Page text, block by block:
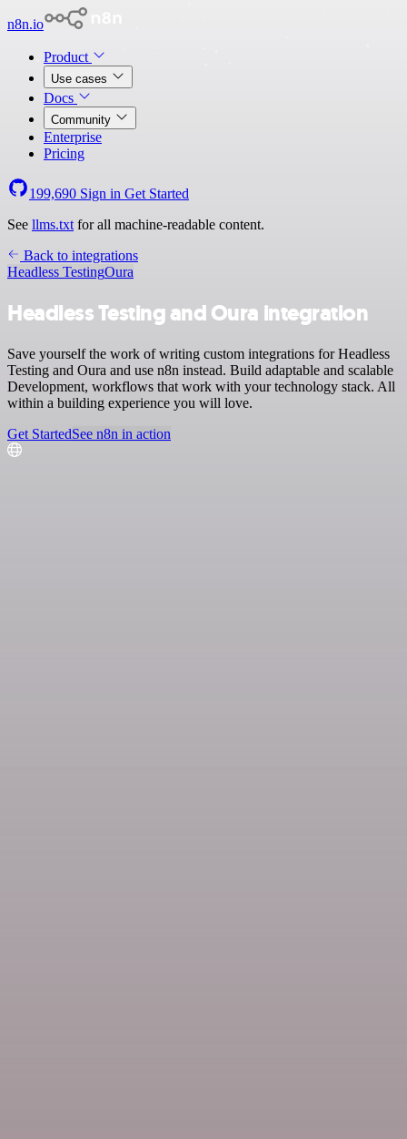
n8n.io
Product
Use cases
Docs
Community
Enterprise
Pricing
199,690 Sign in Get Started
See llms.txt for all machine-readable content.
Back to integrations
Headless TestingOura
Headless Testing and Oura integration
Save yourself the work of writing custom integrations for Headless
Testing and Oura and use n8n instead. Build adaptable and scalable
Development, workflows that work with your technology stack. All
within a building experience you will love.
Get StartedSee n8n in action